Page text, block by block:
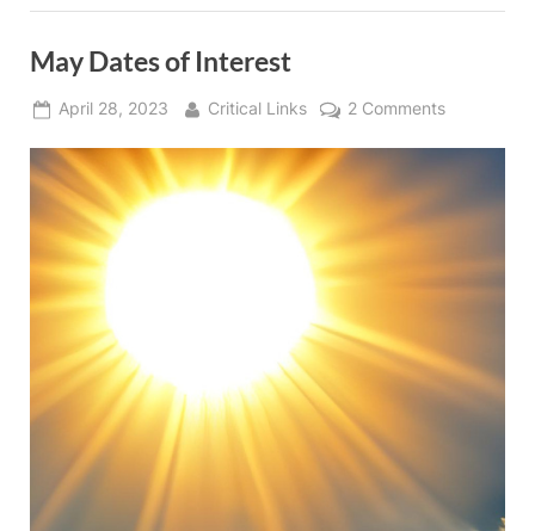
May Dates of Interest
Posted
April 28, 2023 By
Critical Links 2 Commentson
Dates
Interest